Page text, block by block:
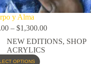
y Alma
– $1,300.00
NEW EDITIONS, SHOP
ACRYLICS
OPTIONS